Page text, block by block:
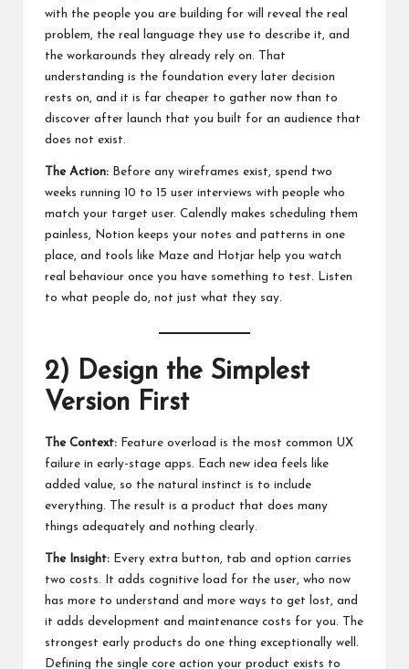
with the people you are building for will reveal the real
problem, the real language they use to describe it, and
the workarounds they already rely on. That
understanding is the foundation every later decision
rests on, and it is far cheaper to gather now than to
discover after launch that you built for an audience that
does not exist.
The Action: Before any wireframes exist, spend two
weeks running 10 to 15 user interviews with people who
match your target user. Calendly makes scheduling them
painless, Notion keeps your notes and patterns in one
place, and tools like Maze and Hotjar help you watch
real behaviour once you have something to test. Listen
to what people do, not just what they say.
2) Design the Simplest
Version First
The Context: Feature overload is the most common UX
failure in early-stage apps. Each new idea feels like
added value, so the natural instinct is to include
everything. The result is a product that does many
things adequately and nothing clearly.
The Insight: Every extra button, tab and option carries
two costs. It adds cognitive load for the user, who now
has more to understand and more ways to get lost, and
it adds development and maintenance costs for you. The
strongest early products do one thing exceptionally well.
Defining the single core action your product exists to